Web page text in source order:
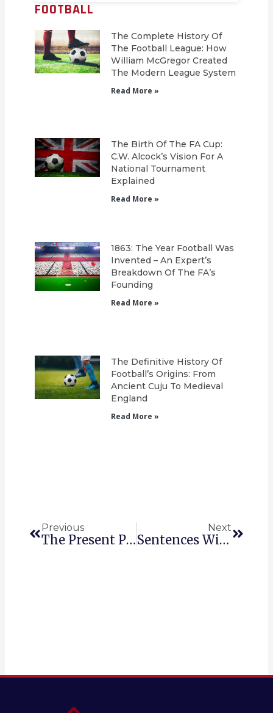
FOOTBALL
The Complete History Of
The Football League: How
William McGregor Created
The Modern League System
Read More »
The Birth Of The FA Cup:
C.W. Alcock’s Vision For A
National Tournament
Explained
Read More »
1863: The Year Football Was
Invented – An Expert’s
Breakdown Of The FA’s
Founding
Read More »
The Definitive History Of
Football’s Origins: From
Ancient Cuju To Medieval
England
Read More »
Previous
The Present Perfect In English
Next
Sentences With Whose